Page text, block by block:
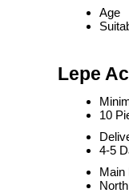
Age
Lepe
10
4-5
Main